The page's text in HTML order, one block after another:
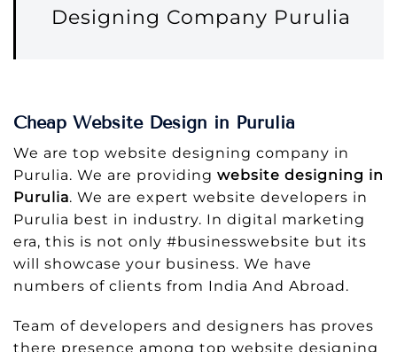
Designing Company Purulia
Cheap Website Design in Purulia
We are top website designing company in
Purulia. We are providing website designing in
Purulia. We are expert website developers in
Purulia best in industry. In digital marketing
era, this is not only #businesswebsite but its
will showcase your business. We have
numbers of clients from India And Abroad.
Team of developers and designers has proves
there presence among top website designing